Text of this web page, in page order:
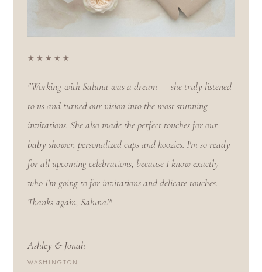
★★★★★
"Working with Saluna was a dream — she truly listened
to us and turned our vision into the most stunning
invitations. She also made the perfect touches for our
baby shower, personalized cups and koozies. I'm so ready
for all upcoming celebrations, because I know exactly
who I'm going to for invitations and delicate touches.
Thanks again, Saluna!"
Ashley & Jonah
WASHINGTON